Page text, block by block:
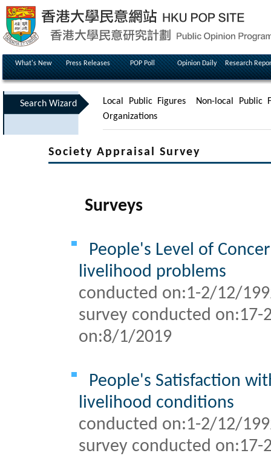
What's New Press Releases POP Poll Opinion Daily Research
Search Wizard Local Public Figures
Non-local Public
Organizations
Society Appraisal Survey
Surveys
People's Level of
livelihood problems
conducted on:1-2/12/
survey conducted on:17-
on:8/1/2019
People's Satisfaction
livelihood conditions
conducted on:1-2/12/
survey conducted on:17-